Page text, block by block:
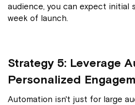
audience, you can expect initial
week of launch.
Strategy 5: Leverage
Personalized
Automation isn't just for large